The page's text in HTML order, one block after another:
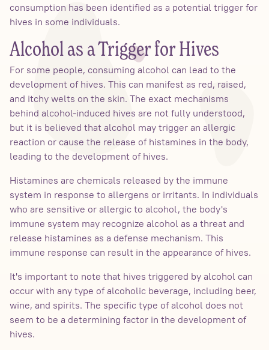
consumption has been identified as a potential trigger for
hives in some individuals.
Alcohol as a Trigger for Hives
For some people, consuming alcohol can lead to the
development of hives. This can manifest as red, raised,
and itchy welts on the skin. The exact mechanisms
behind alcohol-induced hives are not fully understood,
but it is believed that alcohol may trigger an allergic
reaction or cause the release of histamines in the body,
leading to the development of hives.
Histamines are chemicals released by the immune
system in response to allergens or irritants. In individuals
who are sensitive or allergic to alcohol, the body's
immune system may recognize alcohol as a threat and
release histamines as a defense mechanism. This
immune response can result in the appearance of hives.
It's important to note that hives triggered by alcohol can
occur with any type of alcoholic beverage, including beer,
wine, and spirits. The specific type of alcohol does not
seem to be a determining factor in the development of
hives.